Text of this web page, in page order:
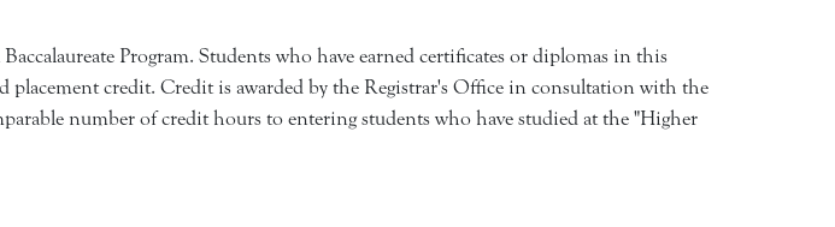
Program. Students who have earned certificates or diplomas in this
credit. Credit is awarded by the Registrar's Office in consultation with the
number of credit hours to entering students who have studied at the "Higher